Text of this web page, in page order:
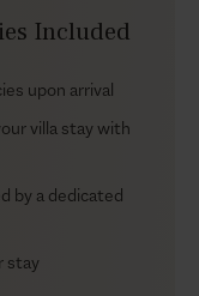
Included
upon arrival
villa stay with
by a dedicated
stay